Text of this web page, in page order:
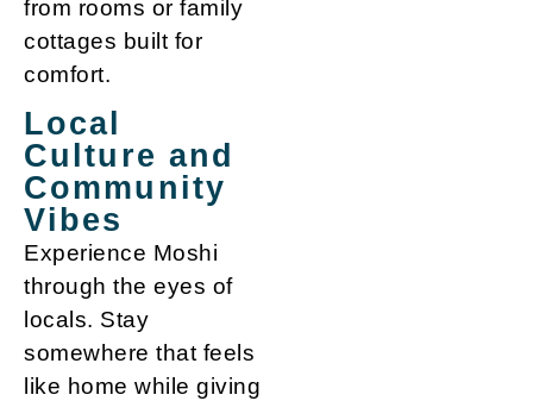
from rooms or family
cottages built for
comfort.
Local
Culture and
Community
Vibes
Experience Moshi
through the eyes of
locals. Stay
somewhere that feels
like home while giving